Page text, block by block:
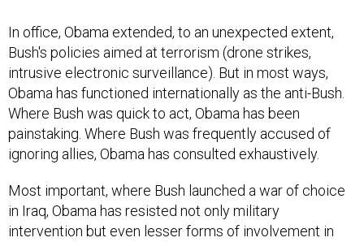
In office, Obama extended, to an unexpected extent,
Bush's policies aimed at terrorism (drone strikes,
intrusive electronic surveillance). But in most ways,
Obama has functioned internationally as the anti-Bush.
Where Bush was quick to act, Obama has been
painstaking. Where Bush was frequently accused of
ignoring allies, Obama has consulted exhaustively.
Most important, where Bush launched a war of choice
in Iraq, Obama has resisted not only military
intervention but even lesser forms of involvement in